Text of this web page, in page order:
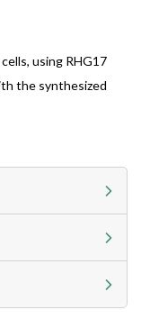
using RHG17
the synthesized
to view